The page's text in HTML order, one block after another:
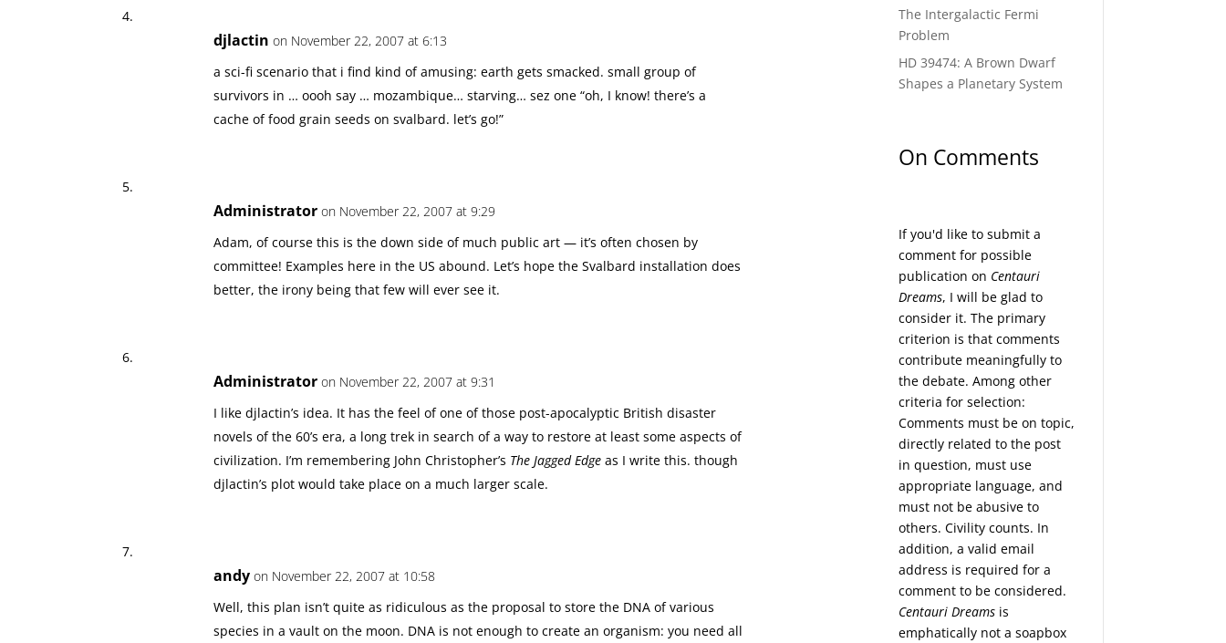
djlactin on November 22, 2007 at 6:13
a sci-fi scenario that i find kind of amusing: earth gets smacked. small group of
survivors in … oooh say … mozambique… starving… sez one “oh, I know! there’s a
cache of food grain seeds on svalbard. let’s go!”
Administrator on November 22, 2007 at 9:29
Adam, of course this is the down side of much public art — it’s often chosen by
committee! Examples here in the US abound. Let’s hope the Svalbard installation does
better, the irony being that few will ever see it.
Administrator on November 22, 2007 at 9:31
I like djlactin’s idea. It has the feel of one of those post-apocalyptic British disaster
novels of the 60’s era, a long trek in search of a way to restore at least some aspects of
civilization. I’m remembering John Christopher’s The Jagged Edge as I write this. though
djlactin’s plot would take place on a much larger scale.
andy on November 22, 2007 at 10:58
Well, this plan isn’t quite as ridiculous as the proposal to store the DNA of various
species in a vault on the moon. DNA is not enough to create an organism: you need all
The Intergalactic Fermi
Problem
HD 39474: A Brown Dwarf
Shapes a Planetary System
On Comments
If you'd like to submit a
comment for possible
publication on Centauri
Dreams, I will be glad to
consider it. The primary
criterion is that comments
contribute meaningfully to
the debate. Among other
criteria for selection:
Comments must be on topic,
directly related to the post
in question, must use
appropriate language, and
must not be abusive to
others. Civility counts. In
addition, a valid email
address is required for a
comment to be considered.
Centauri Dreams is
emphatically not a soapbox